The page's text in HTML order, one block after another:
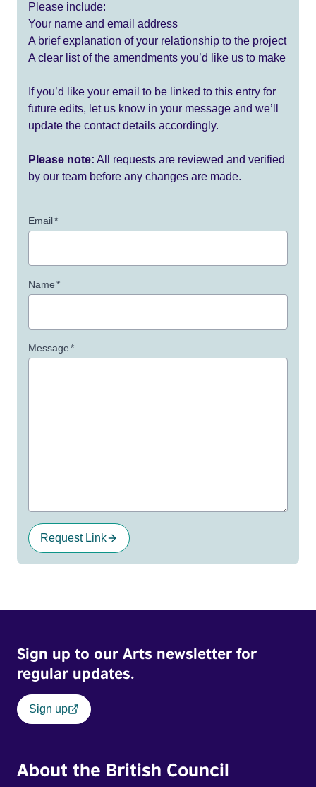
Please include:
Your name and email address
A brief explanation of your relationship to the project
A clear list of the amendments you’d like us to make
If you’d like your email to be linked to this entry for
future edits, let us know in your message and we’ll
update the contact details accordingly.
Please note: All requests are reviewed and verified
by our team before any changes are made.
Email*
Name*
Message*
Request Link
Sign up to our Arts newsletter for
regular updates.
Sign up
About the British Council